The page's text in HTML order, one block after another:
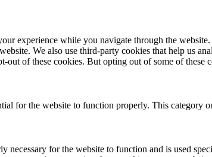
experience while you navigate through the
We also use third-party cookies that help us
out of these cookies. But opting out of some of these
for the website to function properly. This
necessary for the website to function and is used